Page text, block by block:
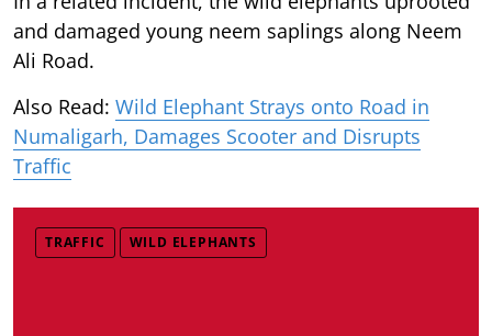
and damaged young neem saplings along Neem
Ali Road.
Also Read: Wild Elephant Strays onto Road in
Numaligarh, Damages Scooter and Disrupts
Traffic
TRAFFIC WILD ELEPHANTS